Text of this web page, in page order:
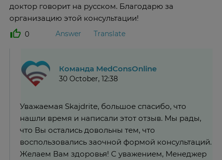
доктор говорит на русском. Благодарю за
организацию этой консультации!
0 Answer Translate
Команда MedConsOnline
30 October, 12:38
Уважаемая Skajdrite, большое спасибо, что
нашли время и написали этот отзыв. Мы рады,
что Вы остались довольны тем, что
воспользовались заочной формой консультаций.
Желаем Вам здоровья! С уважением, Менеджер